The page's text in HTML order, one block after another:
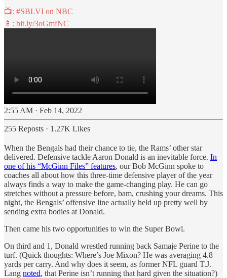
📺: #SBLVI on NBC
📱: bit.ly/3oGmfNC
2:55 AM · Feb 14, 2022
255 Reposts · 1.27K Likes
When the Bengals had their chance to tie, the Rams’ other star
delivered. Defensive tackle Aaron Donald is an inevitable force. In
one of his “McGinn Files” features, our Bob McGinn spoke to
coaches all about how this three-time defensive player of the year
always finds a way to make the game-changing play. He can go
stretches without a pressure before, bam, crushing your dreams. This
night, the Bengals’ offensive line actually held up pretty well by
sending extra bodies at Donald.
Then came his two opportunities to win the Super Bowl.
On third and 1, Donald wrestled running back Samaje Perine to the
turf. (Quick thoughts: Where’s Joe Mixon? He was averaging 4.8
yards per carry. And why does it seem, as former NFL guard T.J.
Lang noted, that Perine isn’t running that hard given the situation?)